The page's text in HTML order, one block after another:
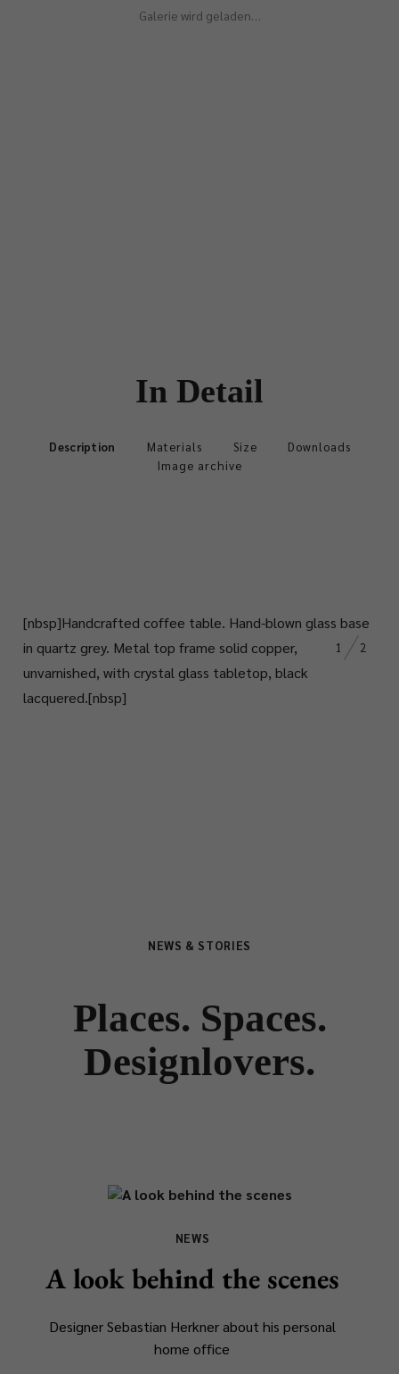
Galerie wird geladen…
In Detail
Description Materials Size
Downloads
Image archive
1 2
[nbsp]Handcrafted coffee table. Hand-blown glass base
in quartz grey. Metal top frame solid copper,
unvarnished, with crystal glass tabletop, black
lacquered.[nbsp]
NEWS & STORIES
Places. Spaces.
Designlovers.
NEWS
A look behind the scenes
Designer Sebastian Herkner about his personal
home office